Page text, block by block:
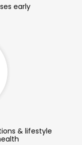
early
& lifestyle